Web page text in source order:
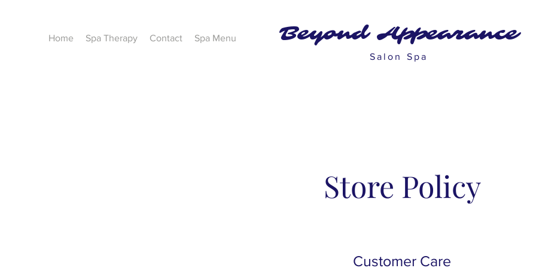
Home Spa Therapy Contact Spa Menu Beyond Appearance
Salon Spa
Store Policy
Customer Care